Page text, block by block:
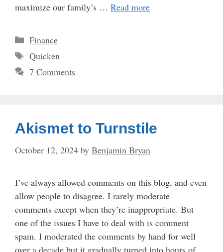
maximize our family’s … Read more
Categories
Finance
Tags
Quicken
7 Comments
Akismet to Turnstile
October 12, 2024 by Benjamin Bryan
I’ve always allowed comments on this blog, and even
allow people to disagree. I rarely moderate
comments except when they’re inappropriate. But
one of the issues I have to deal with is comment
spam. I moderated the comments by hand for well
over a decade but it gradually turned into hours of